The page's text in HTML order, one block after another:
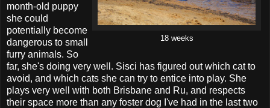
18 weeks
month-old puppy
she could
potentially become
dangerous to small
furry animals. So
far, she's doing very well. Sisci has figured out which cat to
avoid, and which cats she can try to entice into play. She
plays very well with both Brisbane and Ru, and respects
their space more than any foster dog I've had in the last two